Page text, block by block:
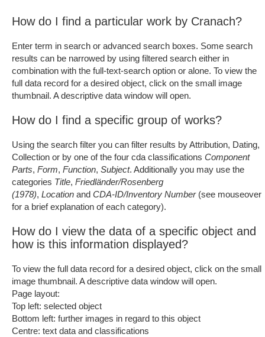
How do I find a particular work by Cranach?
Enter term in search or advanced search boxes. Some search
results can be narrowed by using filtered search either in
combination with the full-text-search option or alone. To view the
full data record for a desired object, click on the small image
thumbnail. A descriptive data window will open.
How do I find a specific group of works?
Using the search filter you can filter results by Attribution, Dating,
Collection or by one of the four cda classifications Component
Parts, Form, Function, Subject. Additionally you may use the
categories Title, Friedländer/Rosenberg
(1978), Location and CDA-ID/Inventory Number(see mouseover
for a brief explanation of each category).
How do I view the data of a specific object and
how is this information displayed?
To view the full data record for a desired object, click on the small
image thumbnail. A descriptive data window will open.
Page layout:
Top left: selected object
Bottom left: further images in regard to this object
Centre: text data and classifications